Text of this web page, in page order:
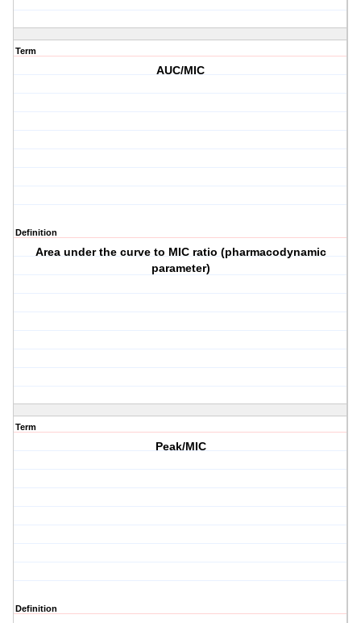
Term
AUC/MIC
Definition
Area under the curve to MIC ratio (pharmacodynamic
parameter)
Term
Peak/MIC
Definition